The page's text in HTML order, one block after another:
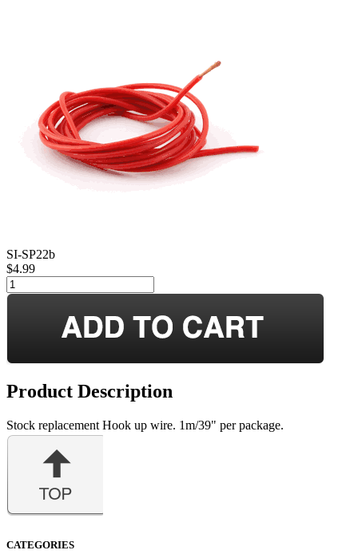
SI-SP22b
$4.99
Product Description
Stock replacement Hook up wire. 1m/39" per package.
CATEGORIES